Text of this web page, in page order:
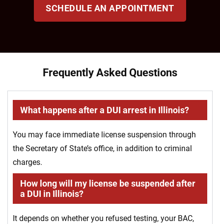
SCHEDULE AN APPOINTMENT
Frequently Asked Questions
What happens after a DUI arrest in Illinois?
You may face immediate license suspension through
the Secretary of State’s office, in addition to criminal
charges.
How long will my license be suspended after
a DUI in Illinois?
It depends on whether you refused testing, your BAC,